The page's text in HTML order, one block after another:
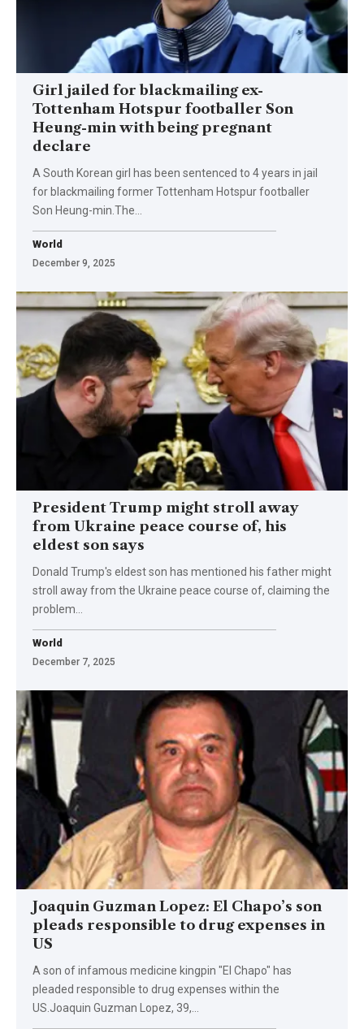
Girl jailed for blackmailing ex-
Tottenham Hotspur footballer Son
Heung-min with being pregnant
declare
A South Korean girl has been sentenced to 4 years in jail
for blackmailing former Tottenham Hotspur footballer
Son Heung-min.The…
World
December 9, 2025
President Trump might stroll away
from Ukraine peace course of, his
eldest son says
Donald Trump's eldest son has mentioned his father might
stroll away from the Ukraine peace course of, claiming the
problem…
World
December 7, 2025
Joaquin Guzman Lopez: El Chapo’s son
pleads responsible to drug expenses in
US
A son of infamous medicine kingpin "El Chapo" has
pleaded responsible to drug expenses within the
US.Joaquin Guzman Lopez, 39,…